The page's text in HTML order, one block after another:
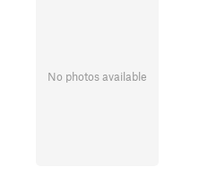
No photos available